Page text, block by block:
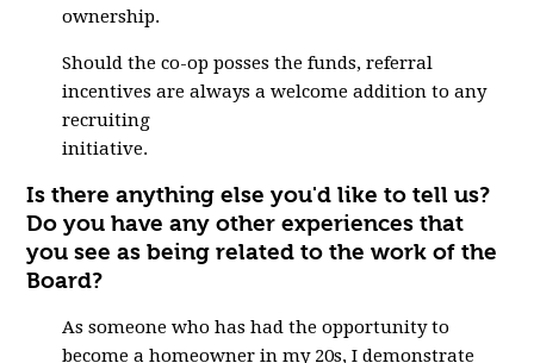
ownership.
Should the co-op posses the funds, referral
incentives are always a welcome addition to any
recruiting
initiative.
Is there anything else you'd like to tell us?
Do you have any other experiences that
you see as being related to the work of the
Board?
As someone who has had the opportunity to
become a homeowner in my 20s, I demonstrate